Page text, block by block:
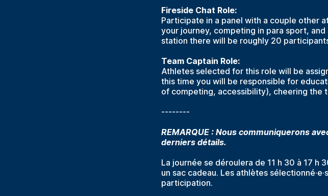
Fireside Chat Role:
Participate in a panel with a couple other
your journey, competing in para sport,
station there will be roughly 20
Team Captain Role:
Athletes selected for this role will be
this time you will be responsible for
of competing, accessibility), cheering the
--------
REMARQUE : Nous communiquerons
derniers détails.
La journée se déroulera de 11 h 30 à 17
un sac cadeau. Les athlètes
participation.